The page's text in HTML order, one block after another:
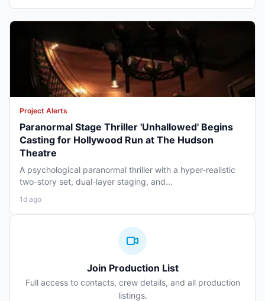
Project Alerts
Paranormal Stage Thriller 'Unhallowed' Begins
Casting for Hollywood Run at The Hudson
Theatre
A psychological paranormal thriller with a hyper-realistic
two-story set, dual-layer staging, and...
1d ago
Join Production List
Full access to contacts, crew details, and all production
listings.